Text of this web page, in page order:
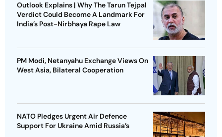
Outlook Explains | Why The Tarun Tejpal
Verdict Could Become A Landmark For
India’s Post-Nirbhaya Rape Law
PM Modi, Netanyahu Exchange Views On
West Asia, Bilateral Cooperation
NATO Pledges Urgent Air Defence
Support For Ukraine Amid Russia’s